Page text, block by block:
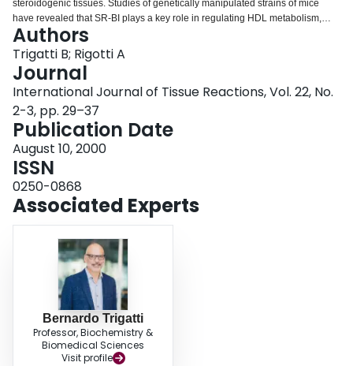
steroidogenic tissues. Studies of genetically manipulated strains of mice
have revealed that SR-BI plays a key role in regulating HDL metabolism,
cholesterol transport to steroidogenic tissues and bile cholesterol secretion.
Furthermore, SR-BI protects against the development of atherosclerosis and
is required for normal female fertility. If SR-BI has similar functions in
lipoprotein metabolism and atherosclerosis in humans, it may represent a
new target for the prevention and/or treatment of atherosclerotic
cardiovascular disease.
Authors
Trigatti B; Rigotti A
Journal
International Journal of Tissue Reactions, Vol. 22, No.
2-3, pp. 29–37
Publication Date
August 10, 2000
ISSN
0250-0868
Associated Experts
Bernardo Trigatti
Professor, Biochemistry &
Biomedical Sciences
Visit profile